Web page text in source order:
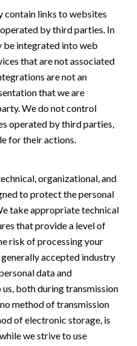
contain links to websites
by third parties. In
be integrated into web
that are not associated
are not an
that we are
We do not control
operated by third parties,
for their actions.
organizational, and
to protect the personal
take appropriate technical
that provide a level of
risk of processing your
accepted industry
data and
both during transmission
method of transmission
of electronic storage, is
we strive to use